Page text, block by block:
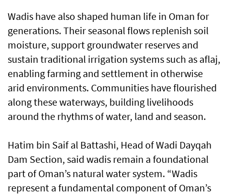
Wadis have also shaped human life in Oman for
generations. Their seasonal flows replenish soil
moisture, support groundwater reserves and
sustain traditional irrigation systems such as aflaj,
enabling farming and settlement in otherwise
arid environments. Communities have flourished
along these waterways, building livelihoods
around the rhythms of water, land and season.
Hatim bin Saif al Battashi, Head of Wadi Dayqah
Dam Section, said wadis remain a foundational
part of Oman’s natural water system. “Wadis
represent a fundamental component of Oman’s